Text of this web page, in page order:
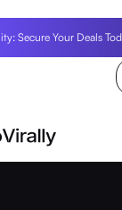
Secure Your Deals